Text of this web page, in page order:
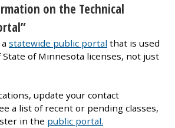
on the Technical
statewide public portal that is used
of Minnesota licenses, not just
update your contact
a list of recent or pending classes,
in the public portal.